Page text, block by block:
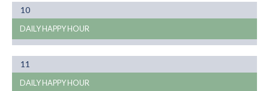
10Month
08
DAILY HAPPY HOUR
11
08
DAILY HAPPY HOUR